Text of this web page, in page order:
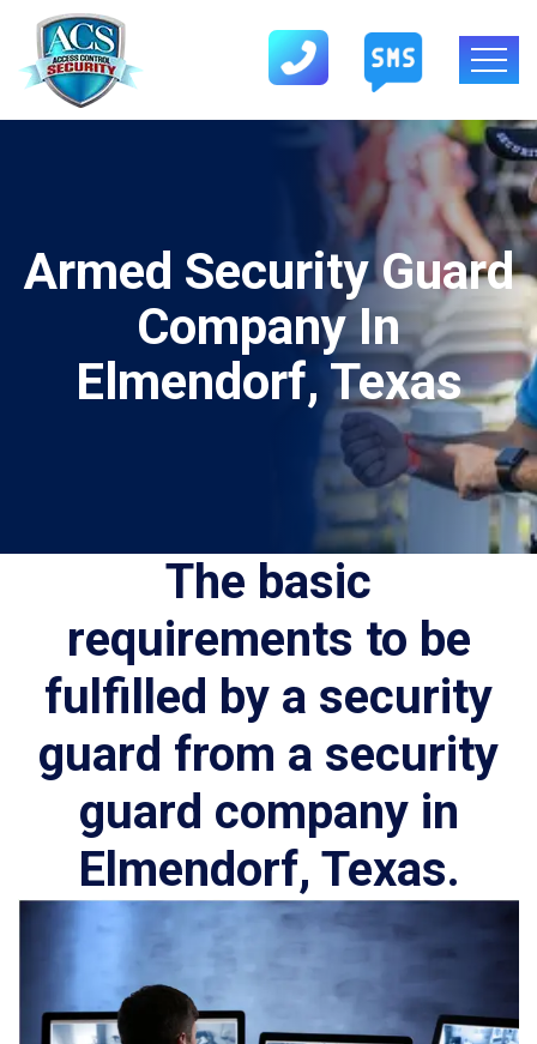
Armed Security Guard
Company In
Elmendorf, Texas
The basic
requirements to be
fulfilled by a security
guard from a security
guard company in
Elmendorf, Texas.